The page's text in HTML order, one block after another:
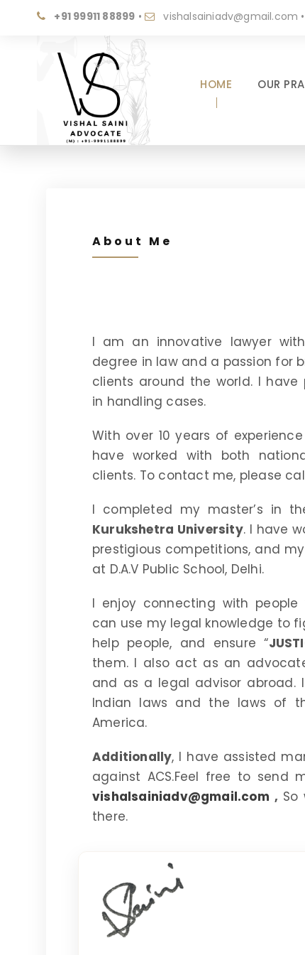
+91 99911 88899 • vishalsainiadv@gmail.com •
HOME OUR
About Me
I am an innovative lawyer
degree in law and a passion for
clients around the world. I have
in handling cases.
With over 10 years of
have worked with both
clients. To contact me, please
I completed my master’s in
Kurukshetra University. I have
prestigious competitions, and
at D.A.V Public School, Delhi.
I enjoy connecting with
can use my legal knowledge to
help people, and ensure “
them. I also act as an
and as a legal advisor abroad.
Indian laws and the laws of
America.
Additionally, I have assisted
against ACS.Feel free to send
vishalsainiadv@gmail.com ,
there.